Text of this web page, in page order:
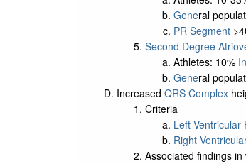
General
PR Segment
Second Degree
Athletes: 10%
General
Increased QRS Complex
Criteria
Left Ventricular
Right
Associated findings